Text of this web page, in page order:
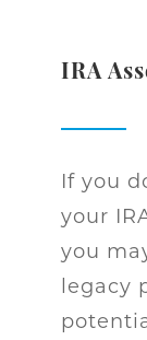
IRA
If you
your
you
legacy